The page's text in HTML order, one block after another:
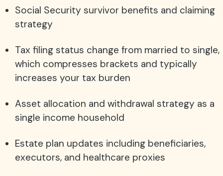
Social Security survivor benefits and claiming
strategy
Tax filing status change from married to single,
which compresses brackets and typically
increases your tax burden
Asset allocation and withdrawal strategy as a
single income household
Estate plan updates including beneficiaries,
executors, and healthcare proxies